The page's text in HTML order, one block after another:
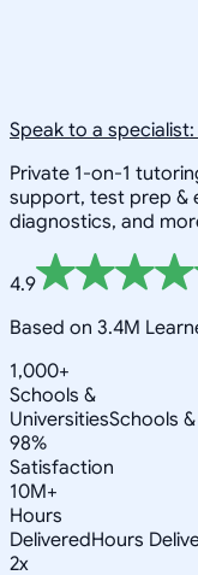
Speak to a
Private 1-on-1
support, test prep &
diagnostics, and
4.9
Based on 3.4M
1,000+
Schools &
UniversitiesSchools
98%
Satisfaction
10M+
Hours
DeliveredHours
2x